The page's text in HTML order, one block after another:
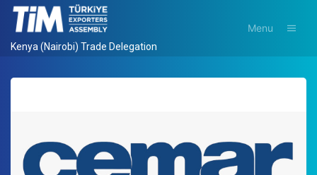
Kenya (Nairobi) Trade Delegation
Menu